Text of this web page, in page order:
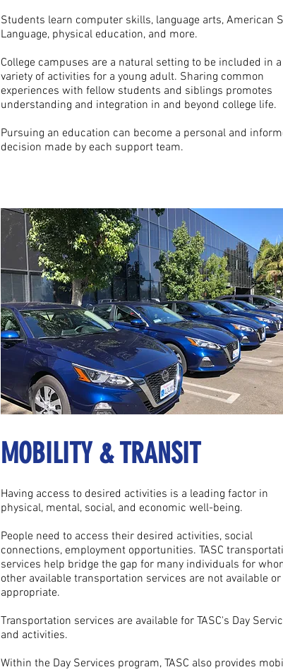
Students learn computer skills, language arts, American
Language, physical education, and more.
College campuses are a natural setting to be included in a
variety of activities for a young adult. Sharing common
experiences with fellow students and siblings promotes
understanding and integration in and beyond college life.
Pursuing an education can become a personal and
decision made by each support team.
MOBILITY & TRANSIT
Having access to desired activities is a leading factor in
physical, mental, social, and economic well-being.
People need to access their desired activities, social
connections, employment opportunities. TASC
services help bridge the gap for many individuals for
other available transportation services are not available or
appropriate.
Transportation services are available for TASC's Day
and activities.
Within the Day Services program, TASC also provides